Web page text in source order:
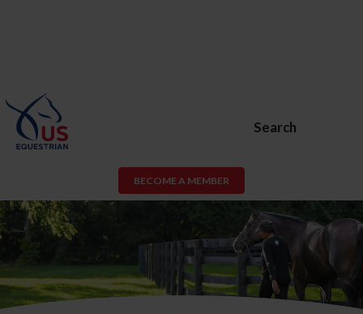
Search
BECOME A MEMBER